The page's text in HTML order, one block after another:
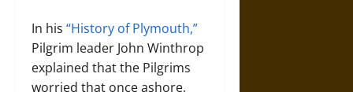
In his “History of Plymouth,”
Pilgrim leader John Winthrop
explained that the Pilgrims
worried that once ashore,